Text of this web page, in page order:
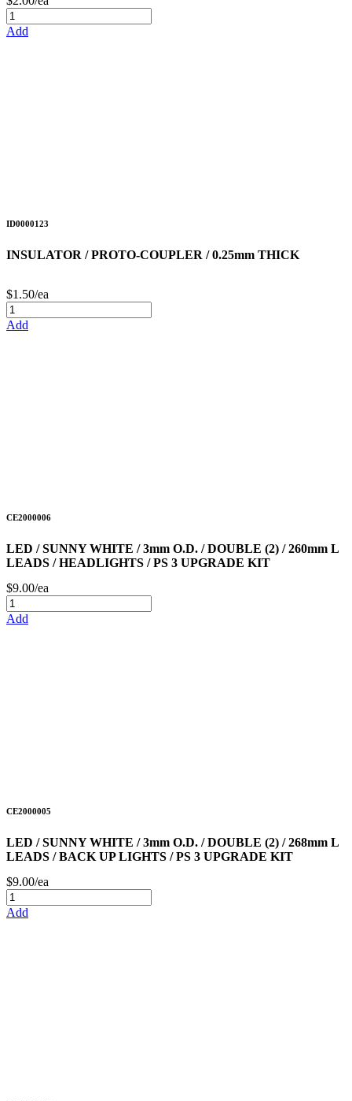
Add
ID0000123
INSULATOR / PROTO-COUPLER / 0.25mm THICK
$1.50/ea
Add
CE2000006
LED / SUNNY WHITE / 3mm O.D. / DOUBLE (2) / 260mm L
LEADS / HEADLIGHTS / PS 3 UPGRADE KIT
$9.00/ea
Add
CE2000005
LED / SUNNY WHITE / 3mm O.D. / DOUBLE (2) / 268mm L
LEADS / BACK UP LIGHTS / PS 3 UPGRADE KIT
$9.00/ea
Add